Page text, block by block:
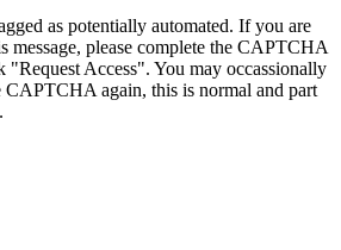
as potentially automated. If you are
message, please complete the CAPTCHA
"Request Access". You may occassionally
CAPTCHA again, this is normal and part